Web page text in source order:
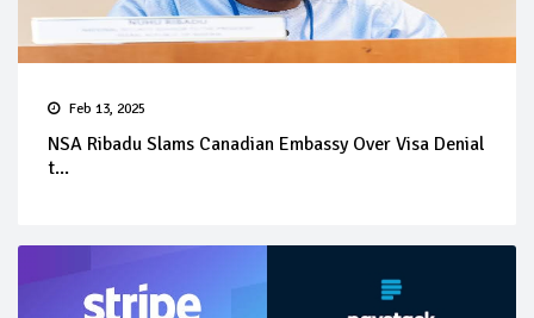
Feb 13, 2025
NSA Ribadu Slams Canadian Embassy Over Visa Denial
t...